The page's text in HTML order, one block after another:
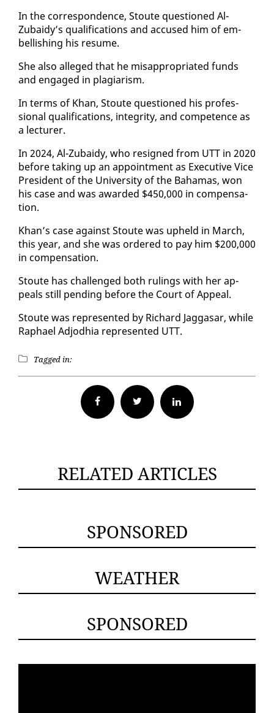
In the cor­re­spon­dence, Stoute ques­tioned Al-
Zubaidy’s qual­i­fi­ca­tions and ac­cused him of em­
bell­ish­ing his re­sume.
She al­so al­leged that he mis­ap­pro­pri­at­ed funds
and en­gaged in pla­gia­rism.
In terms of Khan, Stoute ques­tioned his pro­fes­
sion­al qual­i­fi­ca­tions, in­tegri­ty, and com­pe­tence as
a lec­tur­er.
In 2024, Al-Zubaidy, who re­signed from UTT in 2020
be­fore tak­ing up an ap­point­ment as Ex­ec­u­tive Vice
Pres­i­dent of the Uni­ver­si­ty of the Ba­hamas, won
his case and was award­ed $450,000 in com­pen­sa­
tion.
Khan’s case against Stoute was up­held in March,
this year, and she was or­dered to pay him $200,000
in com­pen­sa­tion.
Stoute has chal­lenged both rul­ings with her ap­
peals still pend­ing be­fore the Court of Ap­peal.
Stoute was rep­re­sent­ed by Richard Jag­gasar, while
Raphael Ad­jod­hia rep­re­sent­ed UTT.
Tagged in:
Facebook Twitter
RELATED ARTICLES
SPONSORED
WEATHER
SPONSORED